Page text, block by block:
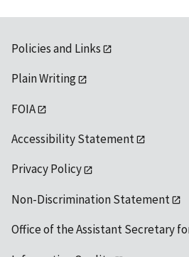
Policies and Links
Plain Writing
FOIA
Accessibility Statement
Privacy Policy
Non-Discrimination Statement
Office of the Assistant Secretary